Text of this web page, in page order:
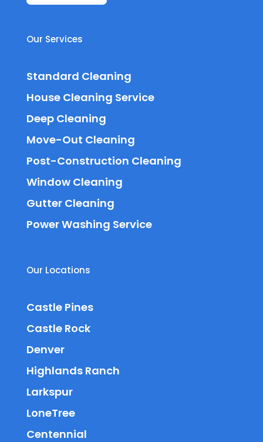
Our Services
Standard Cleaning
House Cleaning Service
Deep Cleaning
Move-Out Cleaning
Post-Construction Cleaning
Window Cleaning
Gutter Cleaning
Power Washing Service
Our Locations
Castle Pines
Castle Rock
Denver
Highlands Ranch
Larkspur
LoneTree
Centennial